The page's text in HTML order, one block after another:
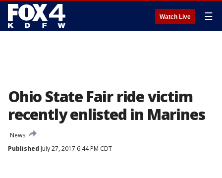
Watch Live ☰
Ohio State Fair ride victim
recently enlisted in Marines
News
Published July 27, 2017 6:44 PM CDT